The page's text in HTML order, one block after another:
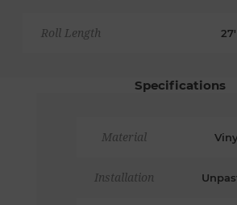
Roll Length 27'
Specifications
Material
Installation